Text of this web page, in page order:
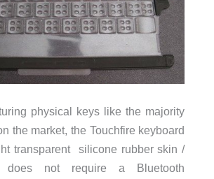
physical keys like the majority
the market, the Touchfire keyboard
transparent silicone rubber skin /
does not require a Bluetooth